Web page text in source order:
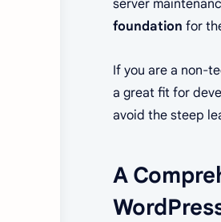
server
foundation for
If you are a non-
a great fit for
avoid the steep
A